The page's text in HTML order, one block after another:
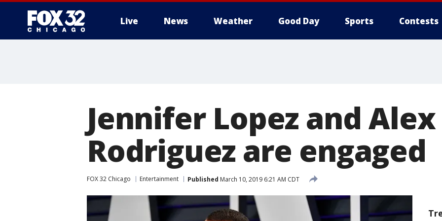
Live News Weather Good Day Sports Contests
Jennifer Lopez and Alex
Rodriguez are engaged
FOX 32 Chicago Entertainment Published March 10, 2019 6:21 AM CDT